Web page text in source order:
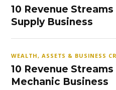
10 Revenue
Supply Business
WEALTH, ASSETS & BUSINESS
10 Revenue
Mechanic Business